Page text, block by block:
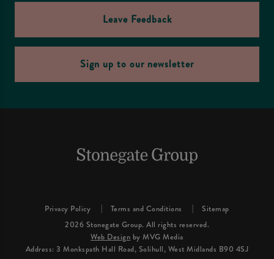
Leave Feedback
Sign up to our newsletter
Privacy Policy Terms and Conditions
Sitemap
2026 Stonegate Group. All rights reserved.
Web Design by MVG Media
Address: 3 Monkspath Hall Road, Solihull, West Midlands B90 4SJ